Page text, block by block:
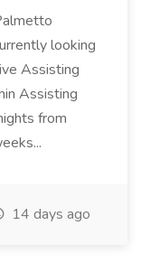
looking
Assisting
Assisting
from
14 days ago